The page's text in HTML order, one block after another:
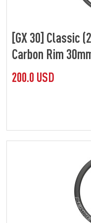
[GX 30] Classic
Carbon Rim
200.0 USD